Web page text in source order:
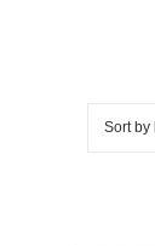
Sort by